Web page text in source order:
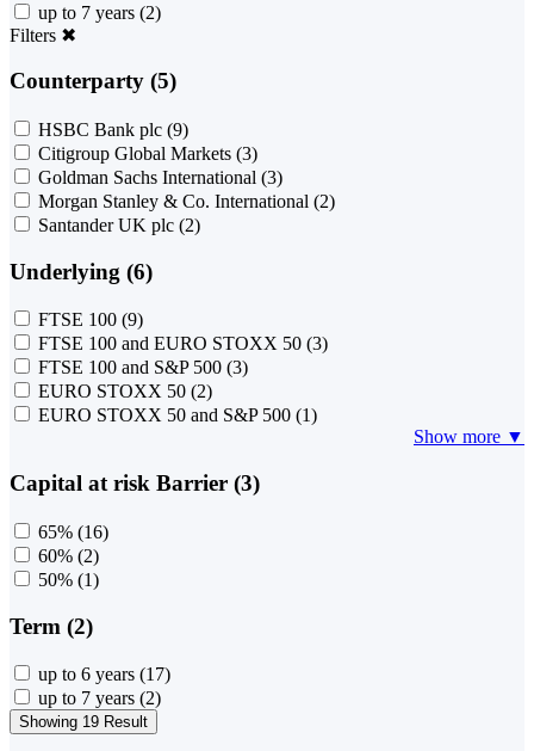
up to 7 years (2)
Filters ✖
Counterparty (5)
HSBC Bank plc (9)
Citigroup Global Markets (3)
Goldman Sachs International (3)
Morgan Stanley & Co. International (2)
Santander UK plc (2)
Underlying (6)
FTSE 100 (9)
FTSE 100 and EURO STOXX 50 (3)
FTSE 100 and S&P 500 (3)
EURO STOXX 50 (2)
EURO STOXX 50 and S&P 500 (1)
Show more ▼
Capital at risk Barrier (3)
65% (16)
60% (2)
50% (1)
Term (2)
up to 6 years (17)
up to 7 years (2)
Showing 19 Result